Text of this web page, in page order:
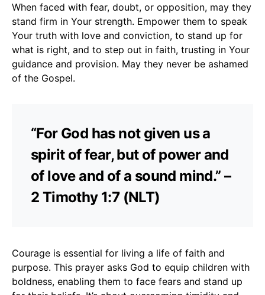
When faced with fear, doubt, or opposition, may they
stand firm in Your strength. Empower them to speak
Your truth with love and conviction, to stand up for
what is right, and to step out in faith, trusting in Your
guidance and provision. May they never be ashamed
of the Gospel.
“For God has not given us a
spirit of fear, but of power and
of love and of a sound mind.” –
2 Timothy 1:7 (NLT)
Courage is essential for living a life of faith and
purpose. This prayer asks God to equip children with
boldness, enabling them to face fears and stand up